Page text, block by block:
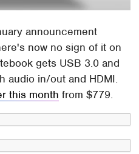
announcement
now no sign of it on
gets USB 3.0 and
audio in/out and HDMI.
this month from $779.